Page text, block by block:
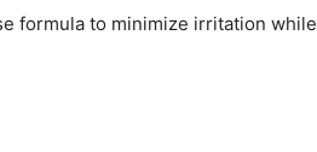
formula to minimize irritation while